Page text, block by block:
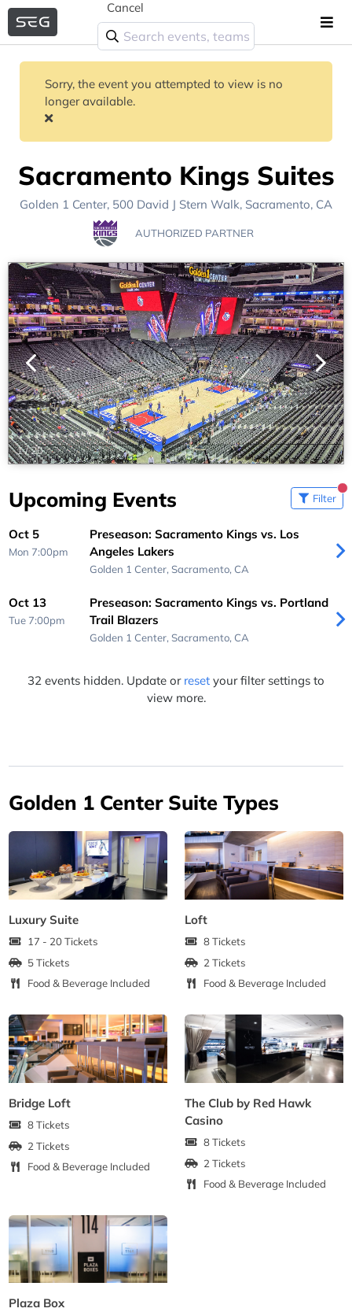
Cancel
Sorry, the event you attempted to view is no
longer available.
Sacramento Kings Suites
Golden 1 Center, 500 David J Stern Walk, Sacramento, CA
AUTHORIZED PARTNER
1/20
Upcoming Events Filter
Oct 5
Mon 7:00pm
Preseason: Sacramento Kings vs. Los
Angeles Lakers
Golden 1 Center, Sacramento, CA
Oct 13
Tue 7:00pm
Preseason: Sacramento Kings vs. Portland
Trail Blazers
Golden 1 Center, Sacramento, CA
32 events hidden. Update or reset your filter settings to
view more.
Golden 1 Center Suite Types
Luxury Suite
17 - 20 Tickets
5 Tickets
Food & Beverage Included
Loft
8 Tickets
2 Tickets
Food & Beverage Included
Bridge Loft
8 Tickets
2 Tickets
Food & Beverage Included
The Club by Red Hawk
Casino
8 Tickets
2 Tickets
Food & Beverage Included
Plaza Box